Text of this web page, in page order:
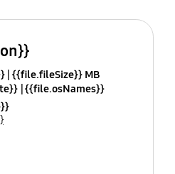
{{file.fileSize}} MB
{{file.osNames}}